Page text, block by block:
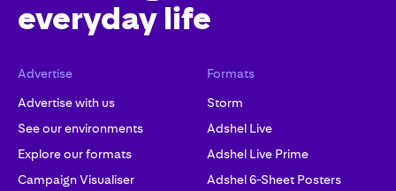
everyday life
Advertise
Advertise with us
See our environments
Explore our formats
Campaign Visualiser
Formats
Storm
Adshel Live
Adshel Live Prime
Adshel 6-Sheet Posters